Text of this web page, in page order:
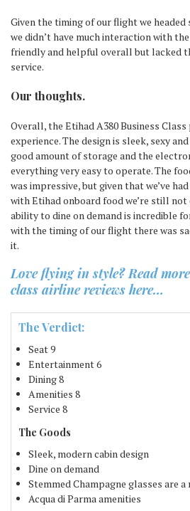
Given the timing of our flight we
we didn’t have much interaction with the
friendly and helpful overall but lacked
service.
Our thoughts.
Overall, the Etihad A380 Business
experience. The design is sleek, sexy
good amount of storage and the
everything very easy to operate. The
was impressive, but given that we’ve
with Etihad onboard food we’re still
ability to dine on demand is incredible
with the timing of our flight there was
it.
Love flying in style? Read
class airline reviews here…
The Verdict:
Seat9
Entertainment6
Dining8
Amenities 8
Service 8
The Goods
Sleek, modern cabin design
Dine on demand
Stemmed Champagne glasses are a
Acqua di Parma amenities